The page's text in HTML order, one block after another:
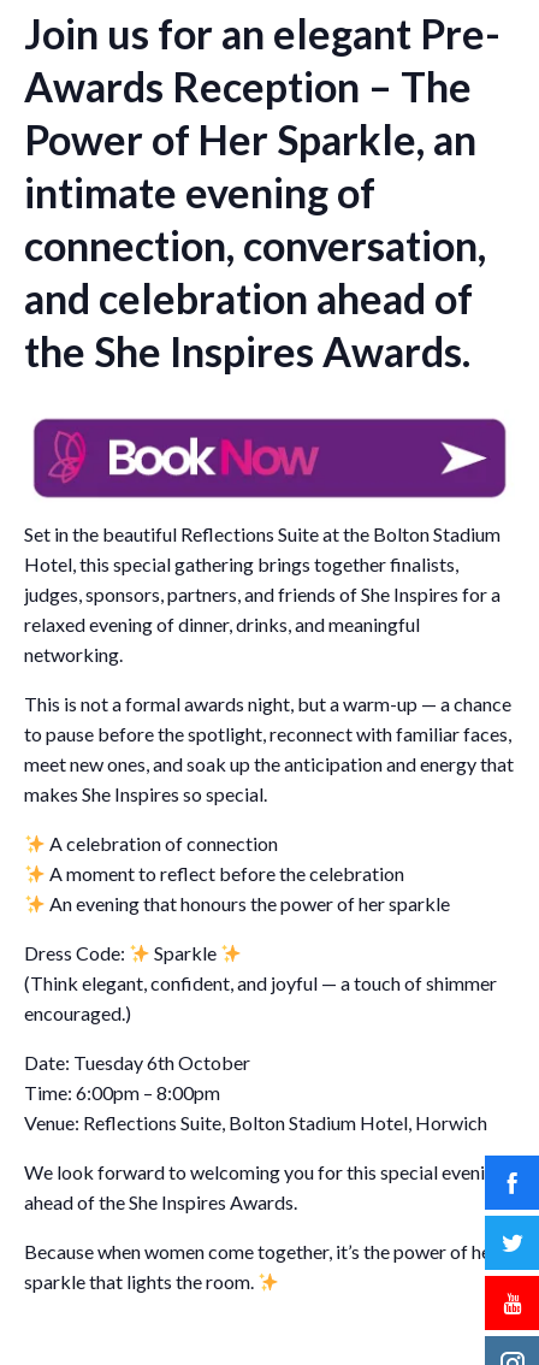
Join us for an elegant Pre-
Awards Reception – The
Power of Her Sparkle, an
intimate evening of
connection, conversation,
and celebration ahead of
the She Inspires Awards.
Set in the beautiful Reflections Suite at the Bolton Stadium
Hotel, this special gathering brings together finalists,
judges, sponsors, partners, and friends of She Inspires for a
relaxed evening of dinner, drinks, and meaningful
networking.
This is not a formal awards night, but a warm-up — a chance
to pause before the spotlight, reconnect with familiar faces,
meet new ones, and soak up the anticipation and energy that
makes She Inspires so special.
A celebration of connection
A moment to reflect before the celebration
An evening that honours the power of her sparkle
Dress Code:
Sparkle
(Think elegant, confident, and joyful — a touch of shimmer
encouraged.)
Date: Tuesday 6th October
Time: 6:00pm – 8:00pm
Venue: Reflections Suite, Bolton Stadium Hotel, Horwich
We look forward to welcoming you for this special evening
ahead of the She Inspires Awards.
Because when women come together, it’s the power of her
sparkle that lights the room.